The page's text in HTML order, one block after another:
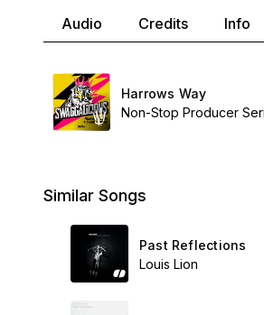
Audio Credits Info
Harrows Way
Non-Stop Producer
Similar Songs
Past Reflections
Louis Lion